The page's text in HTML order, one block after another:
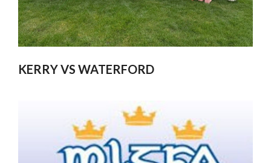
KERRY VS WATERFORD